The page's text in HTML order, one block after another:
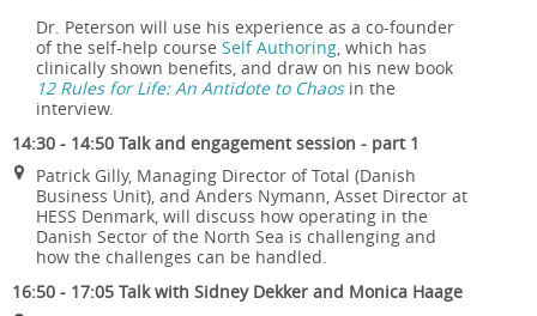
Dr. Peterson will use his experience as a co-founder
of the self-help course Self Authoring, which has
clinically shown benefits, and draw on his new book
12 Rules for Life: An Antidote to Chaosin the
interview.
14:30 - 14:50 Talk and engagement session - part 1
Patrick Gilly, Managing Director of Total (Danish
Business Unit), and Anders Nymann, Asset Director at
HESS Denmark, will discuss how operating in the
Danish Sector of the North Sea is challenging and
how the challenges can be handled.
16:50 - 17:05 Talk with Sidney Dekker and Monica Haage